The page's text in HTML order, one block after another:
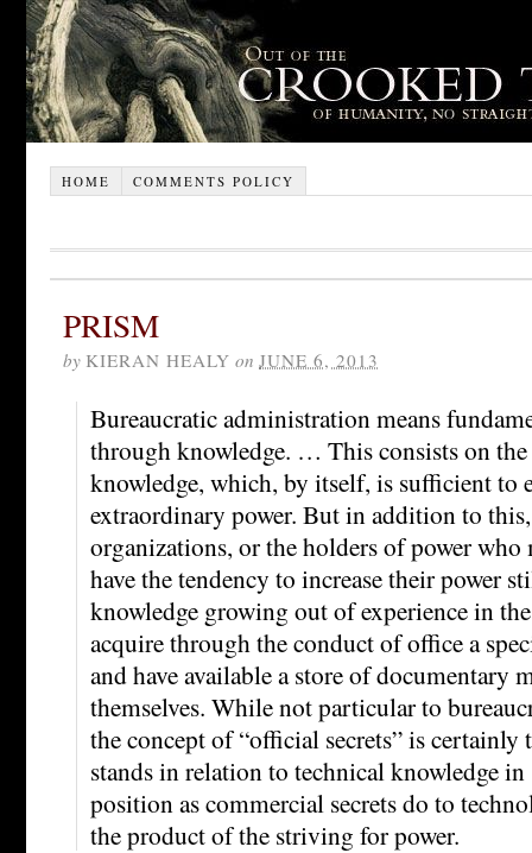
HOME COMMENTS POLICY
PRISM
by KIERAN HEALY on JUNE 6, 2013
Bureaucratic administration means
through knowledge. … This consists on
knowledge, which, by itself, is sufficient to
extraordinary power. But in addition to
organizations, or the holders of power who
have the tendency to increase their power
knowledge growing out of experience in
acquire through the conduct of office a
and have available a store of documentary
themselves. While not particular to
the concept of “official secrets” is
stands in relation to technical knowledge in
position as commercial secrets do to
the product of the striving for power.